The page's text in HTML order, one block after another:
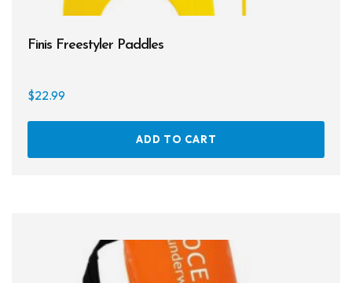
Finis Freestyler Paddles
$22.99
ADD TO CART